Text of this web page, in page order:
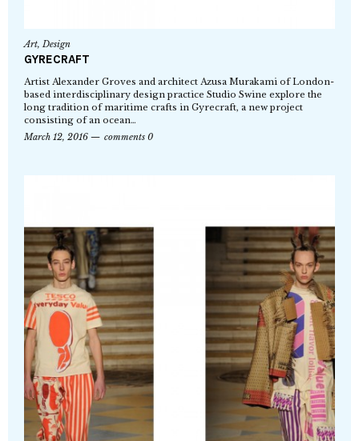
Art, Design
GYRECRAFT
Artist Alexander Groves and architect Azusa Murakami of London-
based interdisciplinary design practice Studio Swine explore the
long tradition of maritime crafts in Gyrecraft, a new project
consisting of an ocean…
March 12, 2016
comments 0